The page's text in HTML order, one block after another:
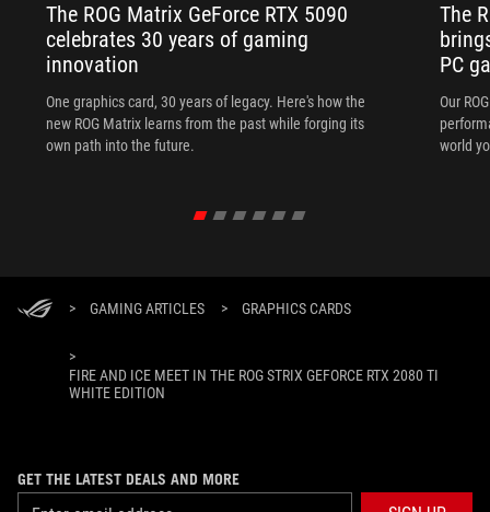
The ROG Matrix GeForce RTX 5090
celebrates 30 years of gaming
innovation
One graphics card, 30 years of legacy. Here's how the
new ROG Matrix learns from the past while forging its
own path into the future.
The
PC
Our
world
> GAMING ARTICLES > GRAPHICS CARDS
>
FIRE AND ICE MEET IN THE ROG STRIX GEFORCE RTX 2080 TI
WHITE EDITION
GET THE LATEST DEALS AND MORE